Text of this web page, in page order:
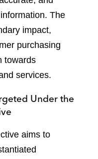
The
impact,
purchasing
towards
services.
Under the
aims to